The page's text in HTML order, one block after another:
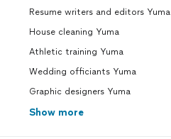
Resume writers and editors Yuma
House cleaning Yuma
Athletic training Yuma
Wedding officiants Yuma
Graphic designers Yuma
Show more